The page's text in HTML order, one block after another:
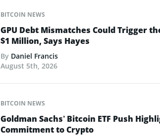
BITCOIN NEWS
GPU Debt Mismatches Could Trigger
$1 Million, Says Hayes
By Daniel Francis
August 5th, 2026
BITCOIN NEWS
Goldman Sachs’ Bitcoin ETF Push
Commitment to Crypto